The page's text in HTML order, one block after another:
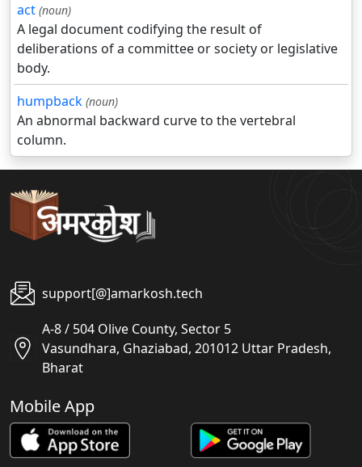
act (noun)
A legal document codifying the result of
deliberations of a committee or society or legislative
body.
humpback (noun)
An abnormal backward curve to the vertebral
column.
support[@]amarkosh.tech
A-8 / 504 Olive County, Sector 5
Vasundhara, Ghaziabad, 201012 Uttar Pradesh,
Bharat
Mobile App